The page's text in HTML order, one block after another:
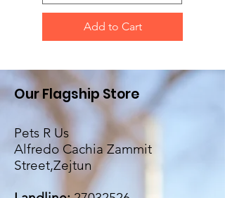
Add to Cart
Our Flagship Store
Pets R Us
Alfredo Cachia Zammit
Street,Zejtun